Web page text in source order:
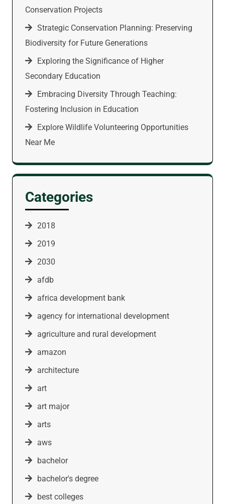
Conservation Projects
Strategic Conservation Planning: Preserving
Biodiversity for Future Generations
Exploring the Significance of Higher
Secondary Education
Embracing Diversity Through Teaching:
Fostering Inclusion in Education
Explore Wildlife Volunteering Opportunities
Near Me
Categories
2018
2019
2030
afdb
africa development bank
agency for international development
agriculture and rural development
amazon
architecture
art
art major
arts
aws
bachelor
bachelor's degree
best colleges